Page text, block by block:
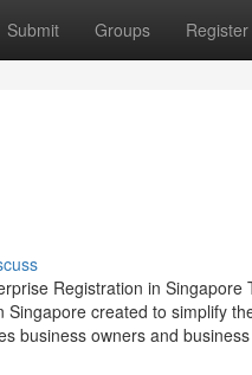
Submit Groups Register
Registration in
created to simplify
business owners and